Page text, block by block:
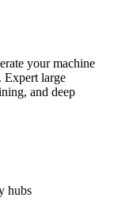
your machine
Expert large
and deep
hubs